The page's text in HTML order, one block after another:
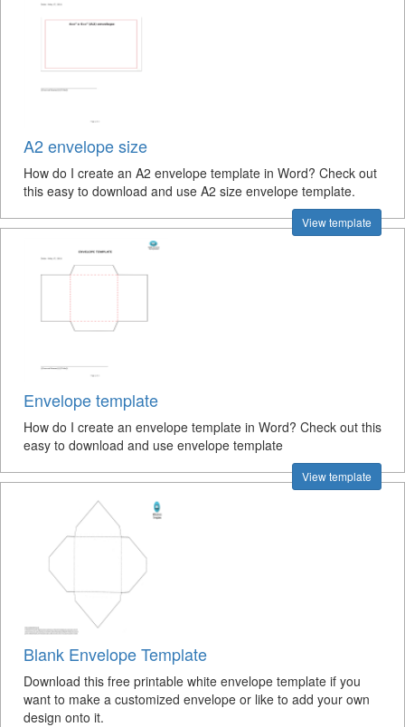
A2 envelope size
How do I create an A2 envelope template in Word? Check out
this easy to download and use A2 size envelope template.
View template
Envelope template
How do I create an envelope template in Word? Check out this
easy to download and use envelope template
View template
Blank Envelope Template
Download this free printable white envelope template if you
want to make a customized envelope or like to add your own
design onto it.